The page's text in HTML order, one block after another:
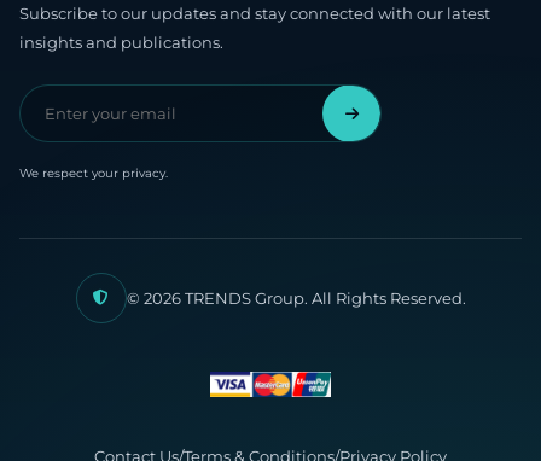
Subscribe to our updates and stay connected with our latest
insights and publications.
We respect your privacy.
© 2026 TRENDS Group. All Rights Reserved.
Contact Us/Terms & Conditions/Privacy Policy